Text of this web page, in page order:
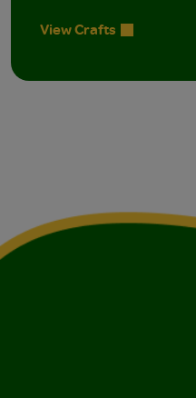
View Crafts